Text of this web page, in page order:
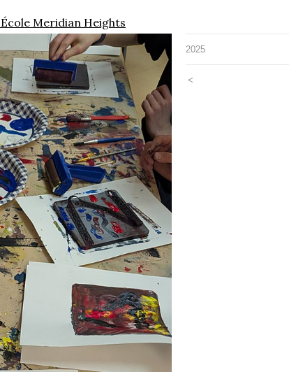
Meridian Heights
2025
<